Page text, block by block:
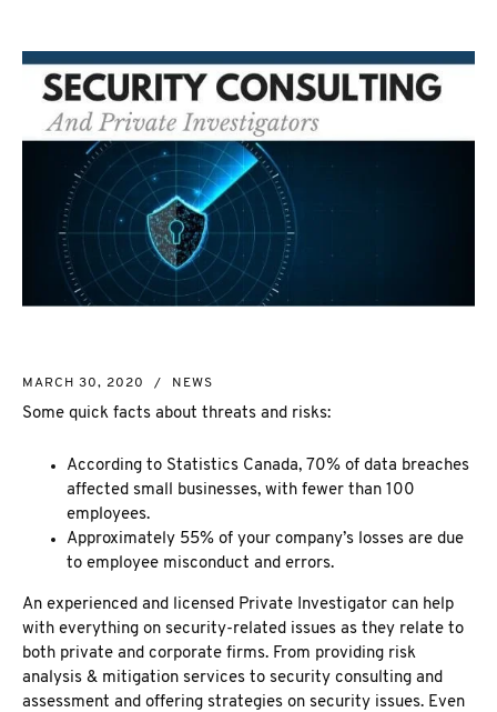
WSIB FRAUD
SKIP TRACING & MISSING PERSONS
PROCESS SERVER
INVESTIGATIVE RESEARCH
SEE ALL SERVICES
MORE SERVICES
NUANS & NAME SEARCH
PICKERING
ETOBICOKE
INTERNATIONAL SERVICES
MARCH 30, 2020 / NEWS
Some quick facts about threats and risks:
According to Statistics Canada, 70% of data breaches
affected small businesses, with fewer than 100
employees.
Approximately 55% of your company’s losses are due
to employee misconduct and errors.
An experienced and licensed Private Investigator can help
with everything on security-related issues as they relate to
both private and corporate firms. From providing risk
analysis & mitigation services to security consulting and
assessment and offering strategies on security issues. Even